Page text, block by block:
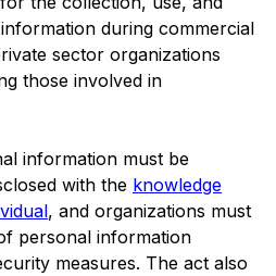
during commercial
sector organizations
those involved in
information must be
with the knowledge
, and organizations must
personal information
measures. The act also